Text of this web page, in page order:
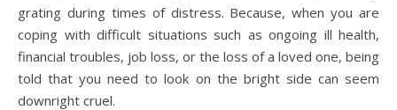
grating during times of distress. Because, when you are
coping with difficult situations such as ongoing ill health,
financial troubles, job loss, or the loss of a loved one, being
told that you need to look on the bright side can seem
downright cruel.